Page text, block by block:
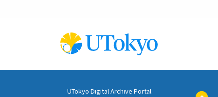
UTokyo Digital Archive Portal ペ